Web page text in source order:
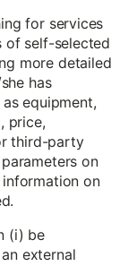
for services
of self-selected
more detailed
has
equipment,
price,
third-party
on
on
(i) be
external